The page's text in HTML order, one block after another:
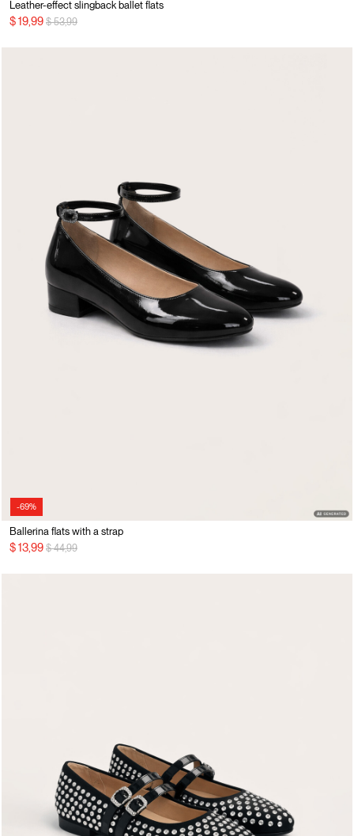
Leather-effect slingback ballet flats
$ 19,99 Price reduced from
$ 53,99to
-69%
Ballerina flats with a strap
$ 13,99 Price reduced from
$ 44,99to